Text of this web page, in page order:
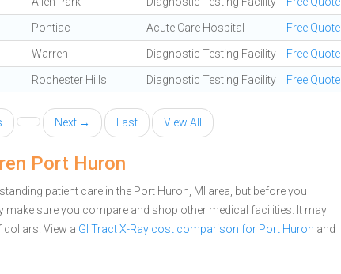
Pontiac Acute Care Hospital Free Quote
Warren Diagnostic Testing Facility Free Quote
Rochester Hills Diagnostic Testing Facility Free Quote
Next → Last View All
Port Huron
patient care in the Port Huron, MI area, but before you
sure you compare and shop other medical facilities. It may
View a GI Tract X-Ray cost comparison for Port Huron and